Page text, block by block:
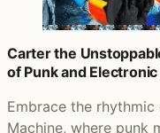
Carter the
of Punk and
Embrace the
Machine, where punk